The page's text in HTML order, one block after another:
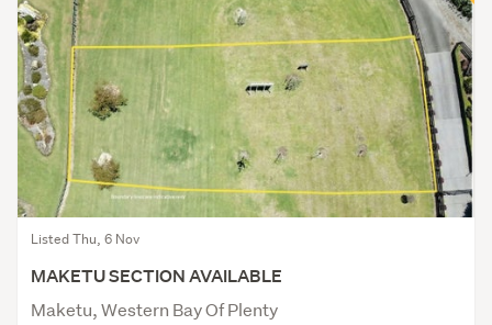
Listed Thu, 6 Nov
MAKETU SECTION AVAILABLE
Maketu, Western Bay Of Plenty